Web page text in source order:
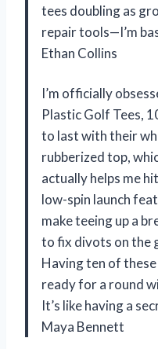
tees doubling as
repair tools—I’m
Ethan Collins
I’m officially
Plastic Golf Tees,
to last with their
rubberized top,
actually helps me
low-spin launch
make teeing up a
to fix divots on the
Having ten of these
ready for a round
It’s like having a
Maya Bennett